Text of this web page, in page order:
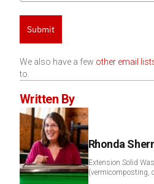
Submit
We also have a few other email
to.
Written By
Rhonda
Extension Solid
(vermicomposting,